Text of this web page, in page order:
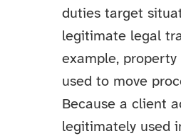
duties target
legitimate legal
example, property
used to move
Because a client
legitimately used